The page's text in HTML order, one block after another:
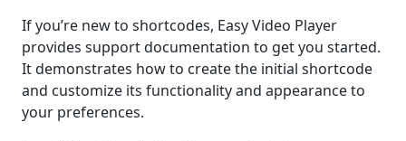
If you’re new to shortcodes, Easy Video Player
provides support documentation to get you started.
It demonstrates how to create the initial shortcode
and customize its functionality and appearance to
your preferences.